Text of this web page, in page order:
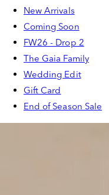
New Arrivals
Coming Soon
FW26 - Drop 2
The Gaia Family
Wedding Edit
Gift Card
End of Season Sale